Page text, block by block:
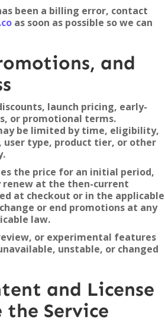
been a billing error, contact
as soon as possible so we can
and
launch pricing, early-
or promotional terms.
be limited by time, eligibility,
type, product tier, or other
the price for an initial period,
renew at the then-current
at checkout or in the applicable
or end promotions at any
law.
or experimental features
unstable, or changed
and License
Service